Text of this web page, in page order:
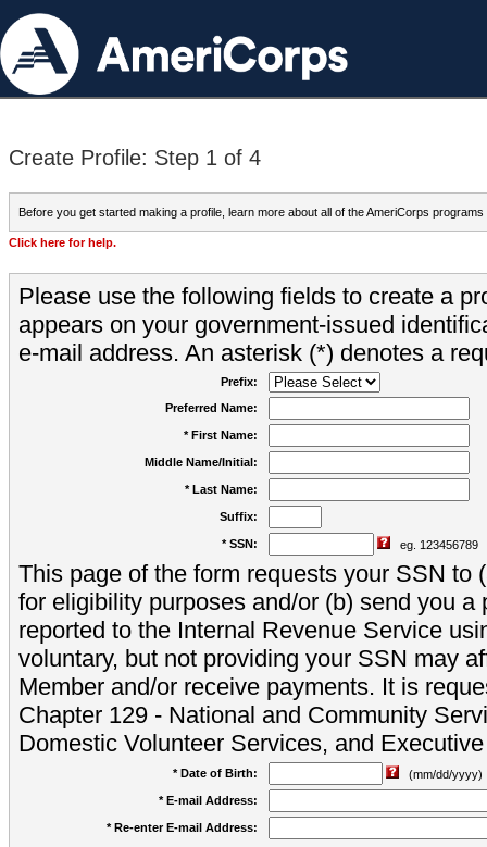
Create Profile: Step 1 of 4
Before you get started making a profile, learn more about all of the AmeriCorps programs
Click here for help.
Please use the following fields to create a
appears on your government-issued
e-mail address. An asterisk (*) denotes a
Prefix:
Preferred Name:
* First Name:
Middle Name/Initial:
* Last Name:
Suffix:
* SSN: eg. 123456789
This page of the form requests your SSN to
for eligibility purposes and/or (b) send you a
reported to the Internal Revenue Service
voluntary, but not providing your SSN may
Member and/or receive payments. It is
Chapter 129 - National and Community
Domestic Volunteer Services, and
* Date of Birth:
(mm/dd/yyyy)
* E-mail Address:
* Re-enter E-mail Address: